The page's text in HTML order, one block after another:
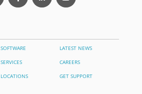
SOFTWARE
LATEST NEWS
SERVICES
CAREERS
LOCATIONS GET SUPPORT